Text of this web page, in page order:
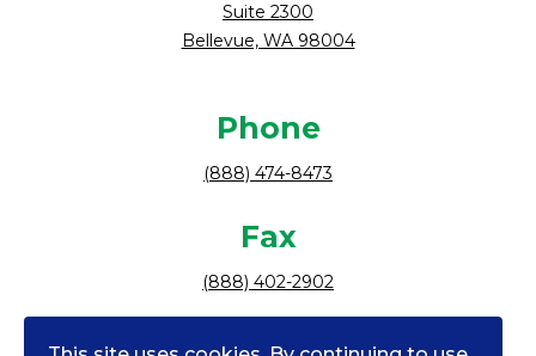
Suite 2300
Bellevue, WA 98004
Phone
(888) 474-8473
Fax
(888) 402-2902
Follow Us